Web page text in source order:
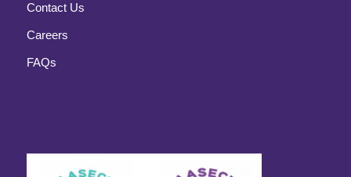
Contact Us
Careers
FAQs